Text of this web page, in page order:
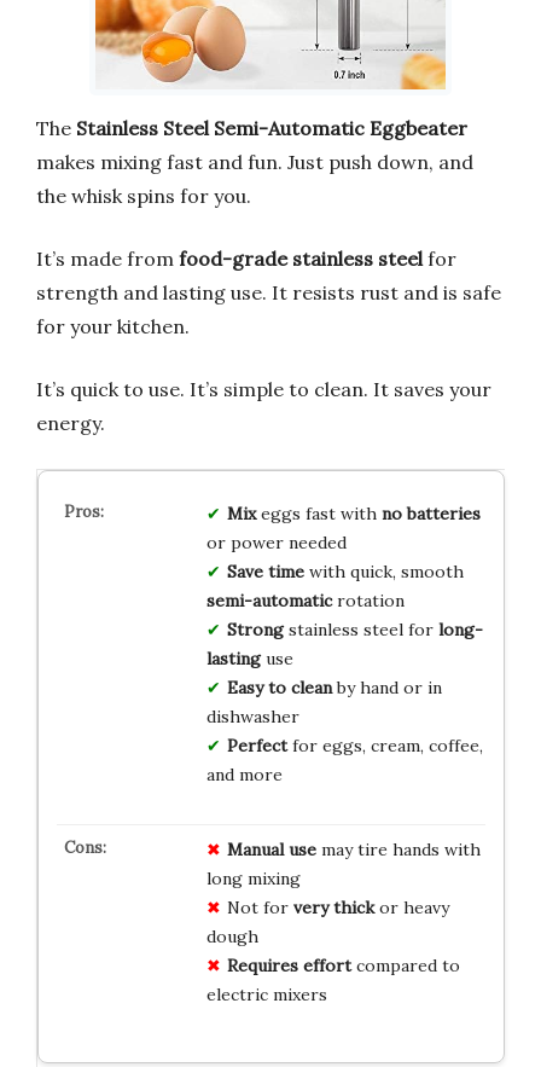
The Stainless Steel Semi-Automatic Eggbeater
makes mixing fast and fun. Just push down, and
the whisk spins for you.
It’s made from food-grade stainless steel for
strength and lasting use. It resists rust and is safe
for your kitchen.
It’s quick to use. It’s simple to clean. It saves your
energy.
Mixeggs fast with no batteries
or power needed
Save timewith quick, smooth
semi-automaticrotation
Strongstainless steel for long-
lastinguse
Easy to cleanby hand or in
dishwasher
Perfectfor eggs, cream, coffee,
and more
Manual usemay tire hands with
long mixing
Not for very thickor heavy
dough
Requires effortcompared to
electric mixers